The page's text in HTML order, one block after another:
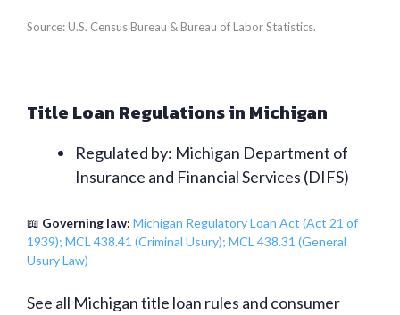
Source: U.S. Census Bureau & Bureau of Labor Statistics.
Title Loan Regulations in Michigan
Regulated by: Michigan Department of
Insurance and Financial Services (DIFS)
📖 Governing law: Michigan Regulatory Loan Act (Act 21 of
1939); MCL 438.41 (Criminal Usury); MCL 438.31 (General
Usury Law)
See all Michigan title loan rules and consumer